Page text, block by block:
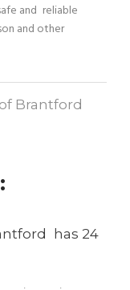
and reliable
and other
Brantford
has 24